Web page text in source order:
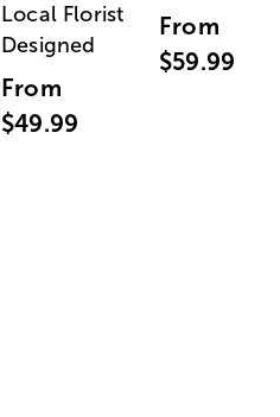
Local Florist
Designed
From
$49.99
From
$59.99